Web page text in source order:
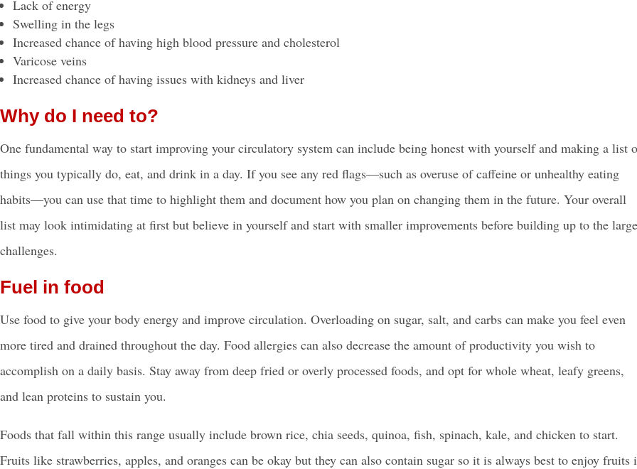
Lack of energy
Swelling in the legs
Increased chance of having high blood pressure and cholesterol
Varicose veins
Increased chance of having issues with kidneys and liver
Why do I need to?
One fundamental way to start improving your circulatory system can include being honest with yourself and making a list
things you typically do, eat, and drink in a day. If you see any red flags—such as overuse of caffeine or unhealthy eating
habits—you can use that time to highlight them and document how you plan on changing them in the future. Your overall
list may look intimidating at first but believe in yourself and start with smaller improvements before building up to the
challenges.
Fuel in food
Use food to give your body energy and improve circulation. Overloading on sugar, salt, and carbs can make you feel even
more tired and drained throughout the day. Food allergies can also decrease the amount of productivity you wish to
accomplish on a daily basis. Stay away from deep fried or overly processed foods, and opt for whole wheat, leafy greens,
and lean proteins to sustain you.
Foods that fall within this range usually include brown rice, chia seeds, quinoa, fish, spinach, kale, and chicken to start.
Fruits like strawberries, apples, and oranges can be okay but they can also contain sugar so it is always best to enjoy fruits